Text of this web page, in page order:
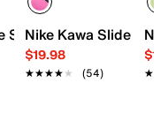
- Kids'
Sandal - Kids'
Nike Kawa Slide
$19.98
★★★★★
★★★★★ (54)